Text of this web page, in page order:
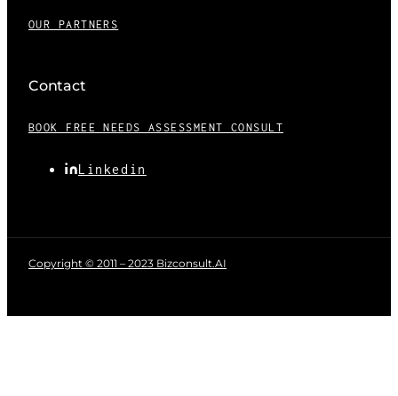
OUR PARTNERS
Contact
BOOK FREE NEEDS ASSESSMENT CONSULT
Linkedin
Copyright © 2011 – 2023 Bizconsult.AI